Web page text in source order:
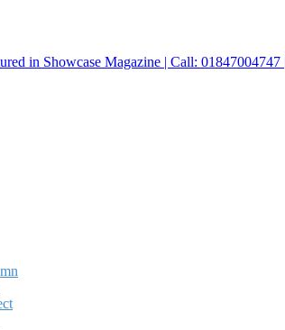
in Showcase Magazine | Call: